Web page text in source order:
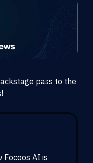
pass to the
Focoos AI is